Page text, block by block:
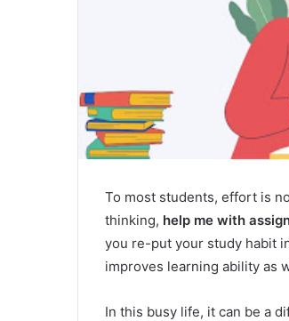
To most students, effort is
thinking, help me with
you re-put your study habit
improves learning ability as
In this busy life, it can be a